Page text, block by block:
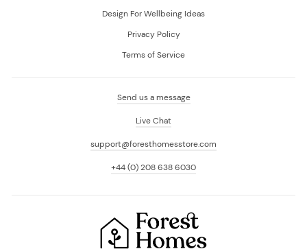
Design For Wellbeing Ideas
Privacy Policy
Terms of Service
Send us a message
Live Chat
support@foresthomesstore.com
+44 (0) 208 638 6030